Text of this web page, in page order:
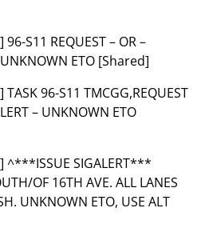
96-S11 REQUEST – OR –
ETO [Shared]
TASK 96-S11 TMCGG,REQUEST
– UNKNOWN ETO
^***ISSUE SIGALERT***
OF 16TH AVE. ALL LANES
UNKNOWN ETO, USE ALT